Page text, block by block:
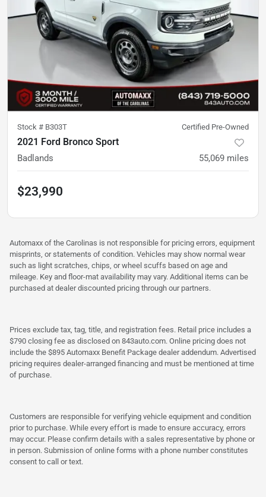
Stock # B303T Certified Pre-Owned
2021 Ford Bronco Sport
Badlands 55,069 miles
$23,990
Automaxx of the Carolinas is not responsible for pricing errors, equipment
misprints, or statements of condition. Vehicles may show normal wear
such as light scratches, chips, or wheel scuffs based on age and
mileage. Key and floor-mat availability may vary. Additional items can be
purchased at dealer discounted pricing through our partners.
Prices exclude tax, tag, title, and registration fees. Retail price includes a
$790 closing fee as disclosed on 843auto.com. Online pricing does not
include the $895 Automaxx Benefit Package dealer addendum. Advertised
pricing requires dealer-arranged financing and must be mentioned at time
of purchase.
Customers are responsible for verifying vehicle equipment and condition
prior to purchase. While every effort is made to ensure accuracy, errors
may occur. Please confirm details with a sales representative by phone or
in person. Submission of online forms with a phone number constitutes
consent to call or text.